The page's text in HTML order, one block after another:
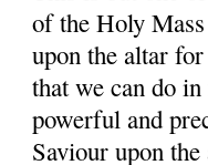
of the Holy
upon the altar
that we can do
powerful and
Saviour upon